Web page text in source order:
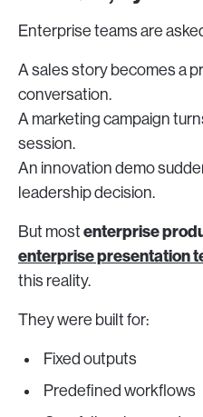
Enterprise teams are
A sales story becomes a
conversation.
A marketing campaign
session.
An innovation demo
leadership decision.
But most enterprise
enterprise presentation
this reality.
They were built for:
Fixed outputs
Predefined workflows